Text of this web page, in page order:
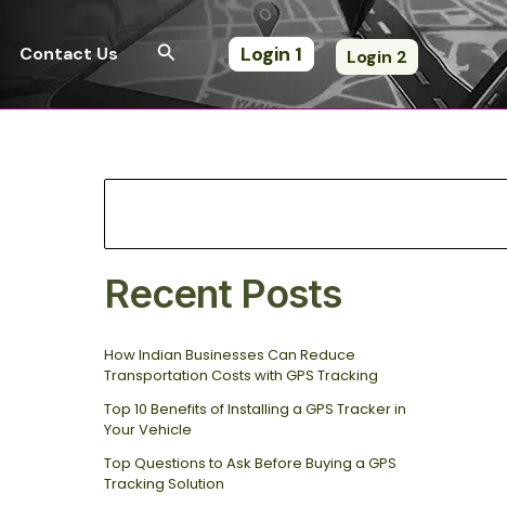
Contact Us Search Login 1 Login 2
e
a
h
Recent Posts
How Indian Businesses Can Reduce
Transportation Costs with GPS Tracking
Top 10 Benefits of Installing a GPS Tracker in
Your Vehicle
Top Questions to Ask Before Buying a GPS
Tracking Solution